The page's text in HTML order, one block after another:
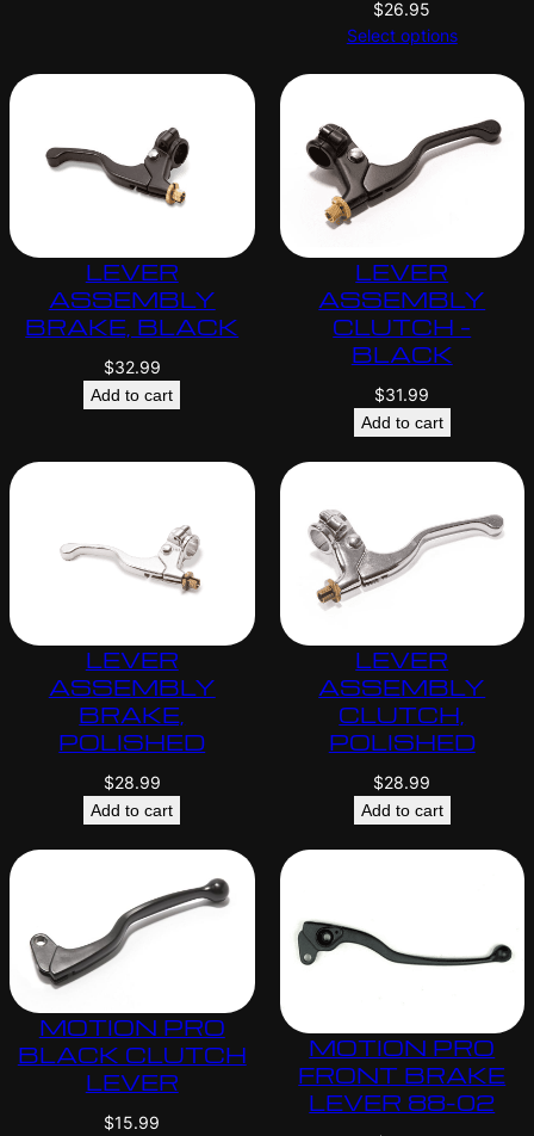
$26.95
Select options
LEVER
ASSEMBLY
BRAKE, BLACK
$32.99
Add to cart
LEVER
ASSEMBLY
CLUTCH –
BLACK
$31.99
Add to cart
LEVER
ASSEMBLY
BRAKE,
POLISHED
$28.99
Add to cart
LEVER
ASSEMBLY
CLUTCH,
POLISHED
$28.99
Add to cart
MOTION PRO
BLACK CLUTCH
LEVER
$15.99
MOTION PRO
FRONT BRAKE
LEVER 88-02